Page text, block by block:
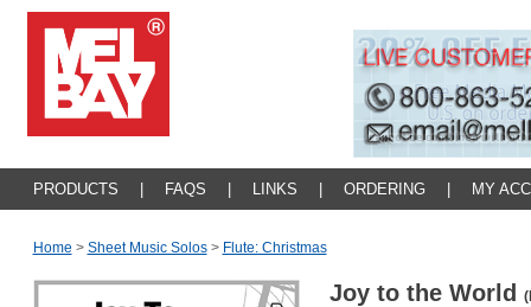
PRODUCTS FAQS LINKS ORDERING MY
Home > Sheet Music Solos > Flute: Christmas
Joy to the World